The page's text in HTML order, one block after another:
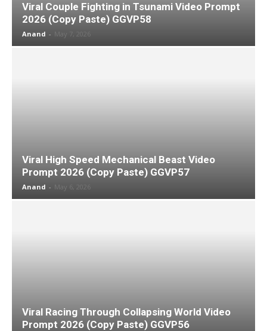
Viral Couple Fighting in Tsunami Video Prompt
2026 (Copy Paste) GGVP58
Anand - May 7, 2026
Viral High Speed Mechanical Beast Video
Prompt 2026 (Copy Paste) GGVP57
Anand - May 6, 2026
Viral Racing Through Collapsing World Video
Prompt 2026 (Copy Paste) GGVP56